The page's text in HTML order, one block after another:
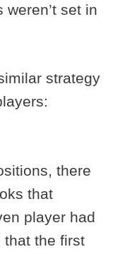
set in
strategy
there
that
player had
that the first